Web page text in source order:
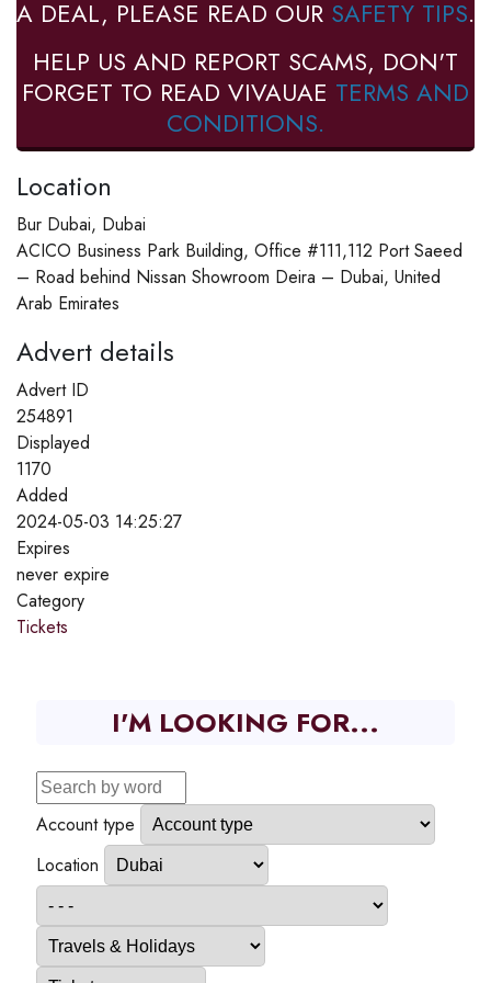
A DEAL, PLEASE READ OUR SAFETY TIPS.
HELP US AND REPORT SCAMS, DON'T
FORGET TO READ VIVAUAE TERMS AND
CONDITIONS.
Location
Bur Dubai, Dubai
ACICO Business Park Building, Office #111,112 Port Saeed
– Road behind Nissan Showroom Deira – Dubai, United
Arab Emirates
Advert details
Advert ID
254891
Displayed
1170
Added
2024-05-03 14:25:27
Expires
never expire
Category
Tickets
I'M LOOKING FOR...
Account type
Location